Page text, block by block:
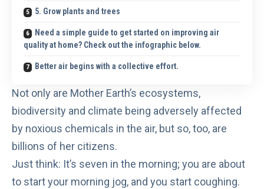
5. Grow plants and trees
Need a simple guide to get started on improving air
quality at home? Check out the infographic below.
Better air begins with a collective effort.
Not only are Mother Earth’s ecosystems,
biodiversity and climate being adversely affected
by noxious chemicals in the air, but so, too, are
billions of her citizens.
Just think: It’s seven in the morning; you are about
to start your morning jog, and you start coughing.